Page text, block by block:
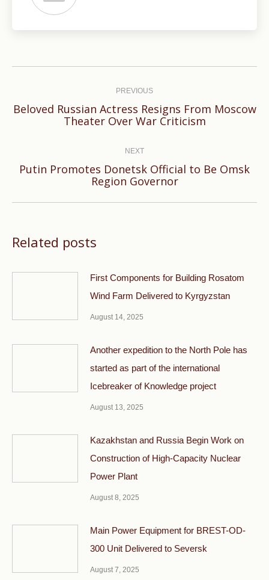
PREVIOUS
Previous
Beloved Russian Actress Resigns From Moscow
Theater Over War Criticism
NEXT
Next
Putin Promotes Donetsk Official to Be Omsk
Region Governor
Related posts
First Components for Building Rosatom
Wind Farm Delivered to Kyrgyzstan
August 14, 2025
Another expedition to the North Pole has
started as part of the international
Icebreaker of Knowledge project
August 13, 2025
Kazakhstan and Russia Begin Work on
Construction of High-Capacity Nuclear
Power Plant
August 8, 2025
Main Power Equipment for BREST-OD-
300 Unit Delivered to Seversk
August 7, 2025